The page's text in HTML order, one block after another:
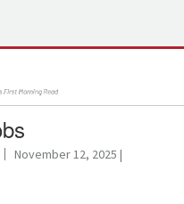
November 12, 2025 |